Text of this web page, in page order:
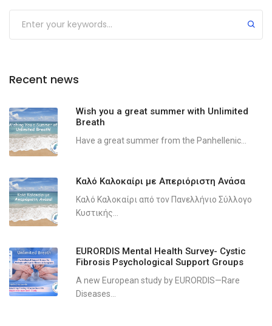
Recent news
Wish you a great summer with Unlimited
Breath
Have a great summer from the Panhellenic...
Καλό Καλοκαίρι με Απεριόριστη Ανάσα
Καλό Καλοκαίρι από τον Πανελλήνιο Σύλλογο
Κυστικής...
EURORDIS Mental Health Survey- Cystic
Fibrosis Psychological Support Groups
A new European study by EURORDIS—Rare
Diseases...